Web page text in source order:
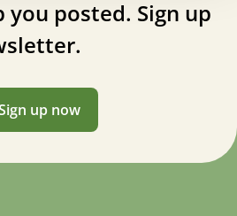
you posted. Sign up
up now